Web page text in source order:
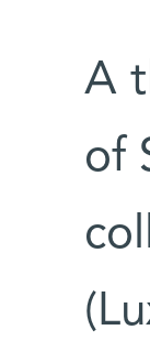
A
of